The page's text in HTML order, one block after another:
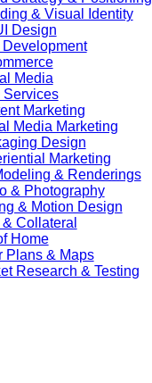
& Visual Identity
Design
Development
Media
Services
Marketing
Media Marketing
Design
Marketing
& Renderings
& Photography
& Motion Design
& Collateral
Home
Plans & Maps
Research & Testing